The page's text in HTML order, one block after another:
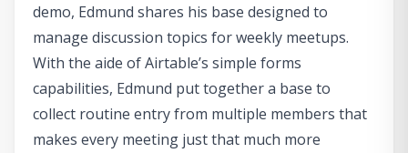
demo, Edmund shares his base designed to
manage discussion topics for weekly meetups.
With the aide of Airtable’s simple forms
capabilities, Edmund put together a base to
collect routine entry from multiple members that
makes every meeting just that much more